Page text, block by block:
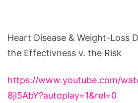
Heart Disease & Weight-Loss
the Effectivness v. the Risk
https://www.youtube.com/
8jl5AbY?autoplay=1&rel=0